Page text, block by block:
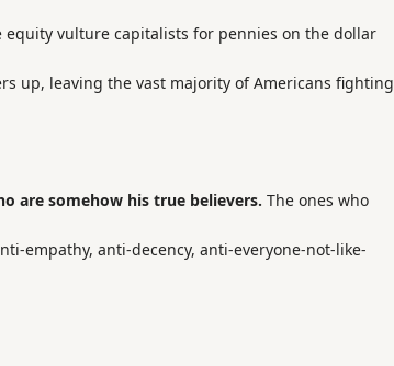
equity vulture capitalists for pennies on the dollar
up, leaving the vast majority of Americans fighting
are somehow his true believers. The ones who
empathy, anti-decency, anti-everyone-not-like-